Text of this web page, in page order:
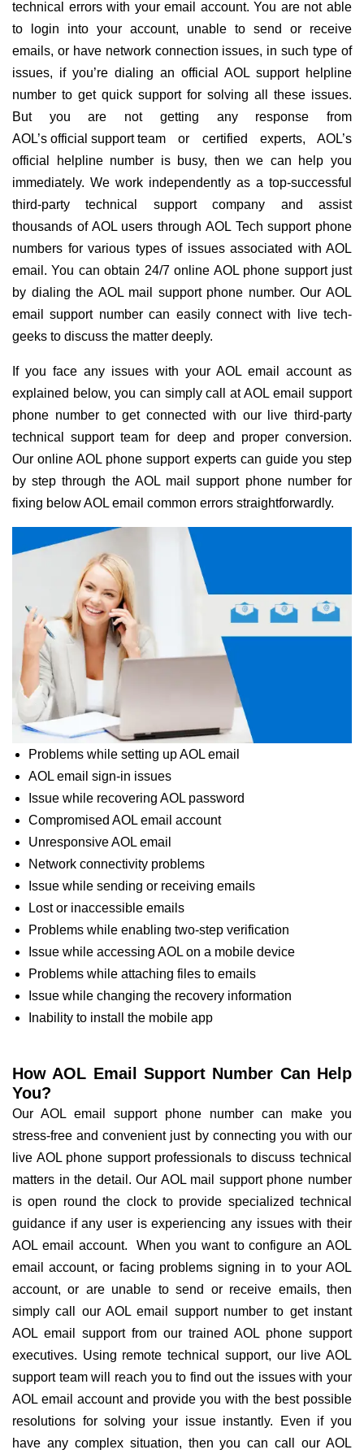
technical errors with your email account. You are not able
to login into your account, unable to send or receive
emails, or have network connection issues, in such type of
issues, if you’re dialing an official AOL support helpline
number to get quick support for solving all these issues.
But you are not getting any response from
AOL’s official support team or certified experts, AOL’s
official helpline number is busy, then we can help you
immediately. We work independently as a top-successful
third-party technical support company and assist
thousands of AOL users through AOL Tech support phone
numbers for various types of issues associated with AOL
email. You can obtain 24/7 online AOL phone support just
by dialing the AOL mail support phone number. Our AOL
email support number can easily connect with live tech-
geeks to discuss the matter deeply.
If you face any issues with your AOL email account as
explained below, you can simply call at AOL email support
phone number to get connected with our live third-party
technical support team for deep and proper conversion.
Our online AOL phone support experts can guide you step
by step through the AOL mail support phone number for
fixing below AOL email common errors straightforwardly.
Problems while setting up AOL email
AOL email sign-in issues
Issue while recovering AOL password
Compromised AOL email account
Unresponsive AOL email
Network connectivity problems
Issue while sending or receiving emails
Lost or inaccessible emails
Problems while enabling two-step verification
Issue while accessing AOL on a mobile device
Problems while attaching files to emails
Issue while changing the recovery information
Inability to install the mobile app
How AOL Email Support Number Can Help
You?
Our AOL email support phone number can make you
stress-free and convenient just by connecting you with our
live AOL phone support professionals to discuss technical
matters in the detail. Our AOL mail support phone number
is open round the clock to provide specialized technical
guidance if any user is experiencing any issues with their
AOL email account. When you want to configure an AOL
email account, or facing problems signing in to your AOL
account, or are unable to send or receive emails, then
simply call our AOL email support number to get instant
AOL email support from our trained AOL phone support
executives. Using remote technical support, our live AOL
support team will reach you to find out the issues with your
AOL email account and provide you with the best possible
resolutions for solving your issue instantly. Even if you
have any complex situation, then you can call our AOL